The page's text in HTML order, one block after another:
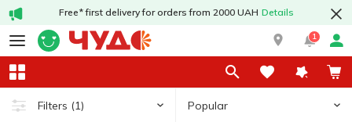
Free* first delivery for orders from 2000 UAH Details
1
Filters (1) Popular